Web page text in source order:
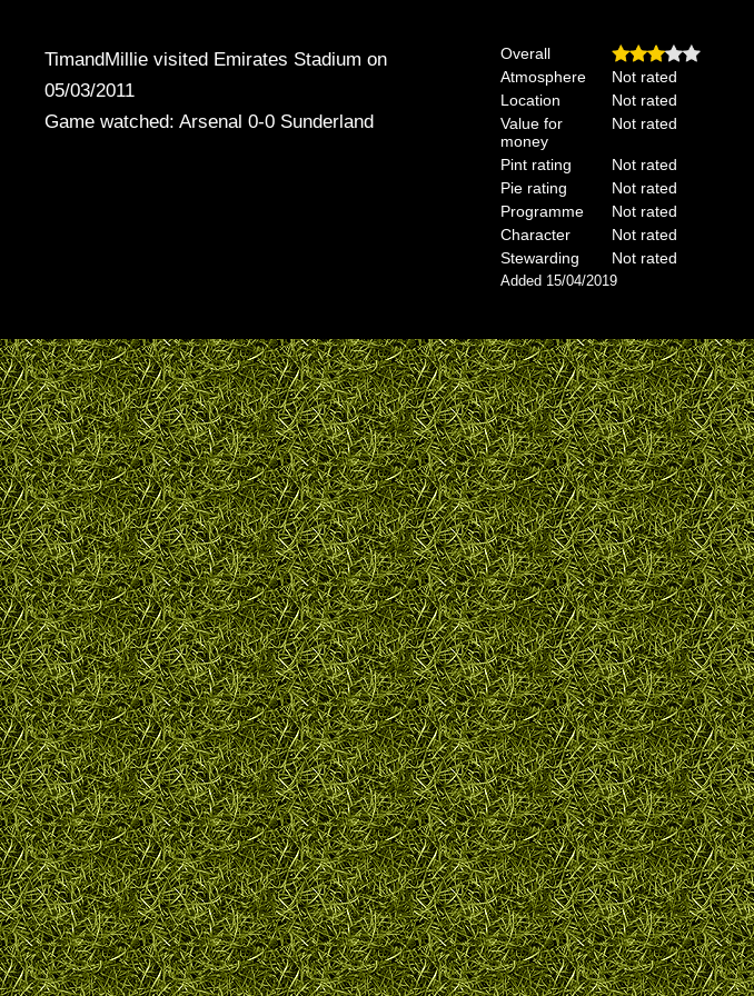
TimandMillie visited Emirates Stadium on
05/03/2011
Game watched: Arsenal 0-0 Sunderland
Overall
Atmosphere
Not rated
Location
Not rated
Value for
money
Not rated
Pint rating
Not rated
Pie rating
Not rated
Programme
Not rated
Character
Not rated
Stewarding
Not rated
Added 15/04/2019